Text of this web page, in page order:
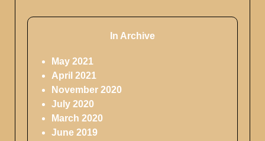
In Archive
May 2021
April 2021
November 2020
July 2020
March 2020
June 2019